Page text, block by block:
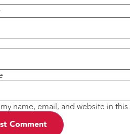
my name, email, and website in